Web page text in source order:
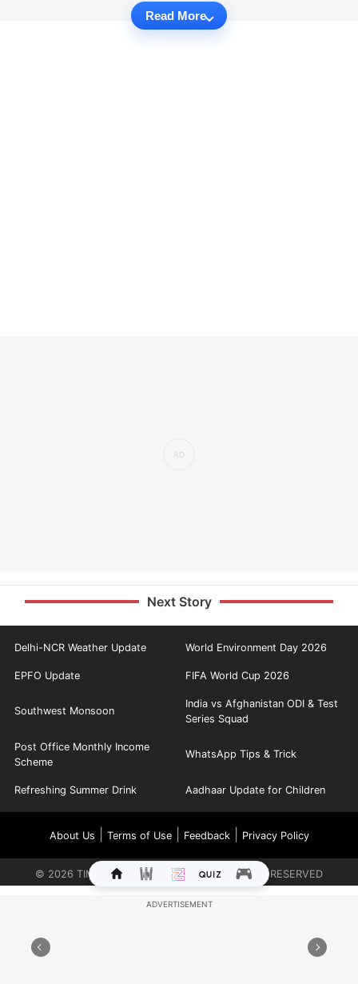
Read More
Next Story
Delhi-NCR Weather Update World Environment Day 2026
EPFO Update FIFA World Cup 2026
Southwest Monsoon
India vs Afghanistan ODI & Test
Series Squad
Post Office Monthly Income
Scheme
WhatsApp Tips & Trick
Refreshing Summer Drink Aadhaar Update for Children
About Us Terms of Use| Feedback| Privacy Policy
© 2026 TIMES INTERNET LIMITED. ALL RIGHTS RESERVED